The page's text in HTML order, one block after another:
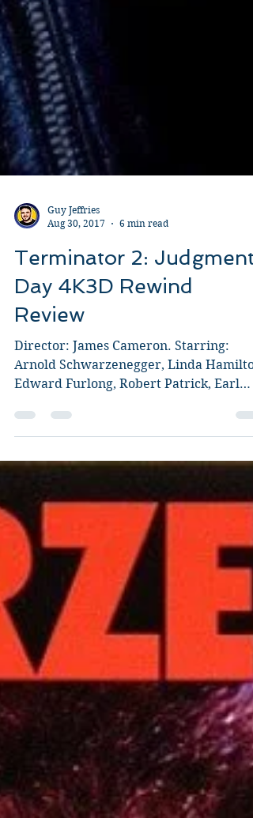
Aug 30, 2017
6 min read
Terminator 2: Judgment
Day 4K3D Rewind
Review
Director: James Cameron. Starring:
Arnold Schwarzenegger, Linda
Edward Furlong, Robert Patrick, Earl
Boen, Joe Morton. As a...